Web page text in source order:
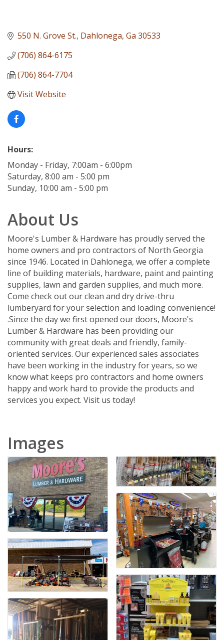
550 N. Grove St. Dahlonega Ga 30533
(706) 864-6175
(706) 864-7704
Visit Website
Hours:
Monday - Friday, 7:00am - 6:00pm
Saturday, 8:00 am - 5:00 pm
Sunday, 10:00 am - 5:00 pm
About Us
Moore's Lumber & Hardware has proudly served the
home owners and pro contractors of North Georgia
since 1946. Located in Dahlonega, we offer a complete
line of building materials, hardware, paint and painting
supplies, lawn and garden supplies, and much more.
Come check out our clean and dry drive-thru
lumberyard for your selection and loading convenience!
.Since the day we first opened our doors, Moore's
Lumber & Hardware has been providing our
community with great deals and friendly, family-
oriented services. Our experienced sales associates
have been working in the industry for years, so we
know what keeps pro contractors and home owners
happy and work hard to provide the products and
services you expect. Visit us today!
Images